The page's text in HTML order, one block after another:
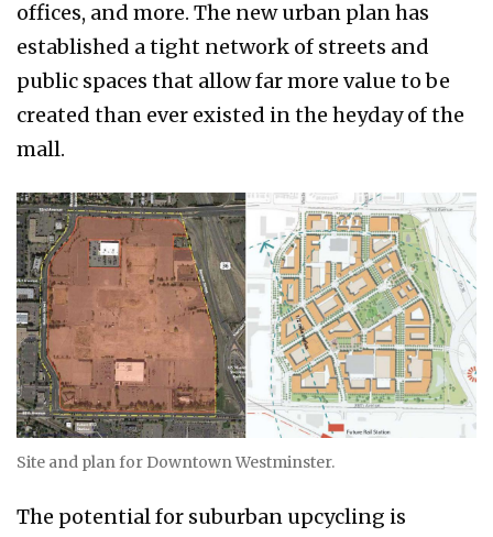
offices, and more. The new urban plan has
established a tight network of streets and
public spaces that allow far more value to be
created than ever existed in the heyday of the
mall.
Site and plan for Downtown Westminster.
The potential for suburban upcycling is